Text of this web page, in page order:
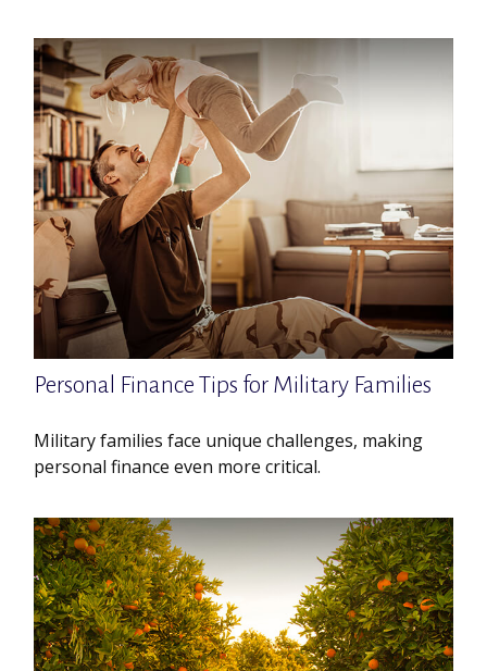
Personal Finance Tips for Military Families
Military families face unique challenges, making
personal finance even more critical.